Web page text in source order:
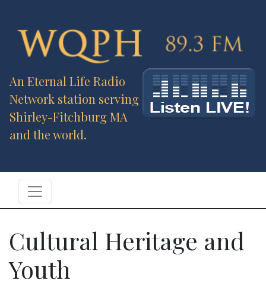
An Eternal Life Radio
Network station serving
Shirley-Fitchburg MA
and the world.
Cultural Heritage and
Youth